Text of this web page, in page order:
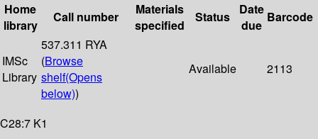
Home
library
Call number
Materials
specified
Status
Date
due
Barcode
IMSc
Library
537.311 RYA
(Browse
shelf(Opens
below))
Available 2113
C28:7 K1